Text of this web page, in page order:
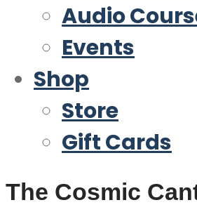
Audio
Events
Shop
Store
Gift Cards
The Cosmic